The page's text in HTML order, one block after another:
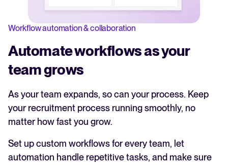
Workflow automation & collaboration
Automate workflows as your
team grows
As your team expands, so can your process. Keep
your recruitment process running smoothly, no
matter how fast you grow.
Set up custom workflows for every team, let
automation handle repetitive tasks, and make sure